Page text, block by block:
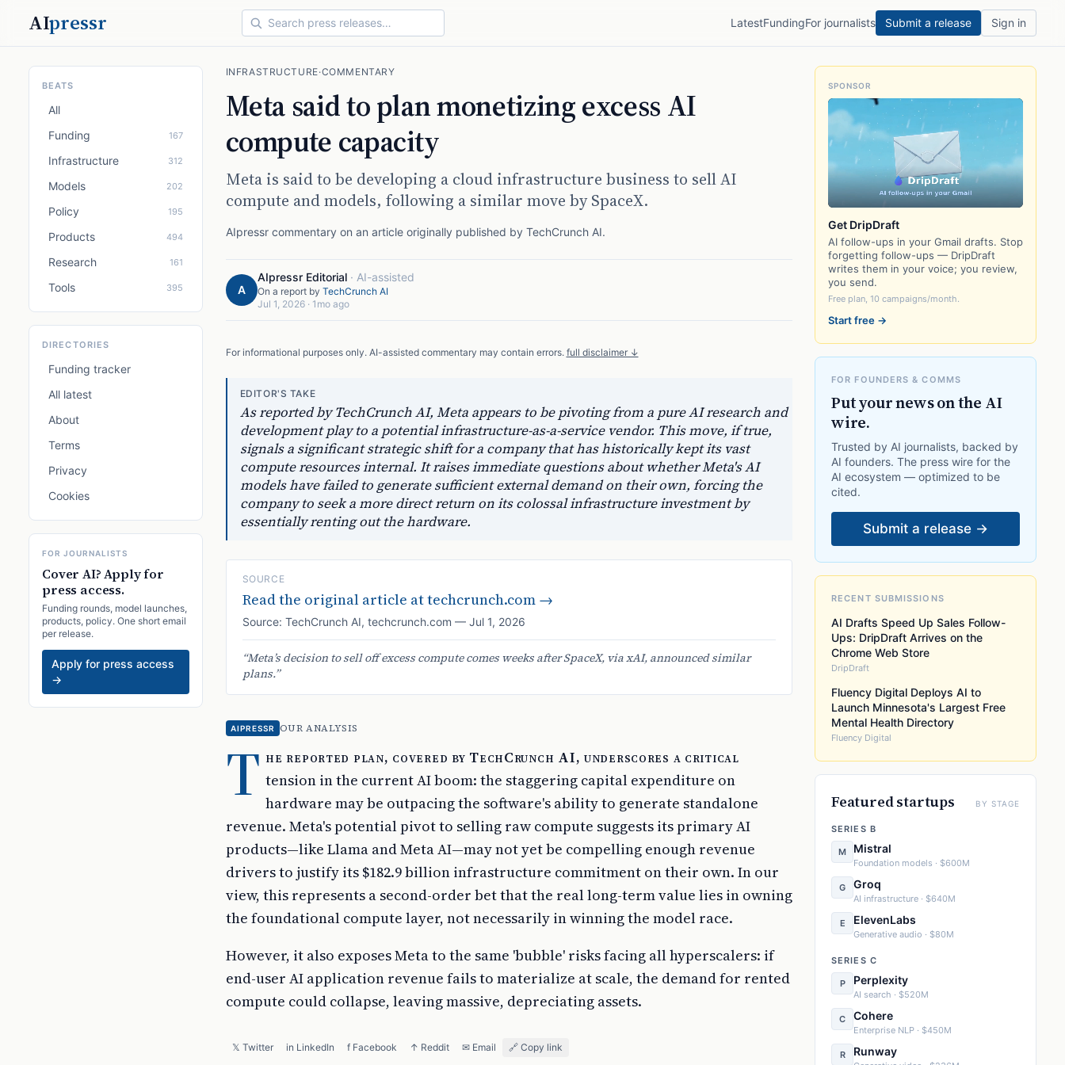
AIpressr LatestFundingFor journalists Submit a release Sign in
BEATS
All
Funding
167
Infrastructure 312
Models 202
Policy 195
Products 494
Research 161
Tools 395
DIRECTORIES
Funding tracker
All latest
About
Terms
Privacy
Cookies
FOR JOURNALISTS
Cover AI? Apply for
press access.
Funding rounds, model launches,
products, policy. One short email
per release.
Apply for press access
→
INFRASTRUCTURE·COMMENTARY
Meta said to plan monetizing excess AI
compute capacity
Meta is said to be developing a cloud infrastructure business to sell AI
compute and models, following a similar move by SpaceX.
AIpressr commentary on an article originally published by TechCrunch AI.
A
AIpressr Editorial· AI-assisted
On a report by TechCrunch AI
Jul 1, 2026· 1mo ago
For informational purposes only. AI-assisted commentary may contain errors. full disclaimer ↓
EDITOR'S TAKE
As reported by TechCrunch AI, Meta appears to be pivoting from a pure AI research and
development play to a potential infrastructure-as-a-service vendor. This move, if true,
signals a significant strategic shift for a company that has historically kept its vast
compute resources internal. It raises immediate questions about whether Meta's AI
models have failed to generate sufficient external demand on their own, forcing the
company to seek a more direct return on its colossal infrastructure investment by
essentially renting out the hardware.
SOURCE
Read the original article attechcrunch.com→
Source: TechCrunch AI, techcrunch.com — Jul 1, 2026
“Meta’s decision to sell off excess compute comes weeks after SpaceX, via xAI, announced similar
plans.”
AIPRESSR OUR ANALYSIS
T he reported plan, covered by TechCrunch AI, underscores a critical
tension in the current AI boom: the staggering capital expenditure on
hardware may be outpacing the software's ability to generate standalone
revenue. Meta's potential pivot to selling raw compute suggests its primary AI
products—like Llama and Meta AI—may not yet be compelling enough revenue
drivers to justify its $182.9 billion infrastructure commitment on their own. In our
view, this represents a second-order bet that the real long-term value lies in owning
the foundational compute layer, not necessarily in winning the model race.
However, it also exposes Meta to the same 'bubble' risks facing all hyperscalers: if
end-user AI application revenue fails to materialize at scale, the demand for rented
compute could collapse, leaving massive, depreciating assets.
𝕏 Twitter in LinkedIn f Facebook ↑ Reddit ✉ Email 🔗 Copy link
SPONSOR
Get DripDraft
AI follow-ups in your Gmail drafts. Stop
forgetting follow-ups — DripDraft
writes them in your voice; you review,
you send.
Free plan, 10 campaigns/month.
Start free →
FOR FOUNDERS & COMMS
Put your news on the AI
wire.
Trusted by AI journalists, backed by
AI founders. The press wire for the
AI ecosystem — optimized to be
cited.
Submit a release →
RECENT SUBMISSIONS
AI Drafts Speed Up Sales Follow-
Ups: DripDraft Arrives on the
Chrome Web Store
DripDraft
Fluency Digital Deploys AI to
Launch Minnesota's Largest Free
Mental Health Directory
Fluency Digital
Featured startups BY STAGE
SERIES B
M Mistral
Foundation models · $600M
G Groq
AI infrastructure · $640M
E ElevenLabs
Generative audio · $80M
SERIES C
P Perplexity
AI search · $520M
C Cohere
Enterprise NLP · $450M
R Runway